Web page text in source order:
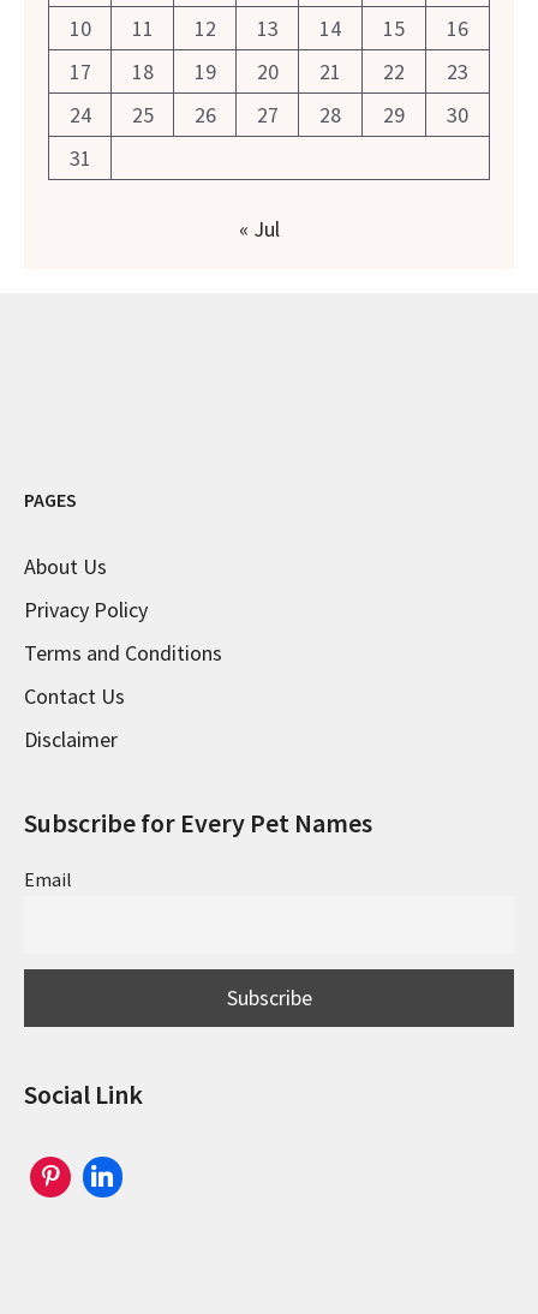
10
11 12 13 14 15
16
17
18 19 20 21 22
23
24
25 26 27 28 29
30
31
« Jul
PAGES
About Us
Privacy Policy
Terms and Conditions
Contact Us
Disclaimer
Subscribe for Every Pet Names
Email
Social Link